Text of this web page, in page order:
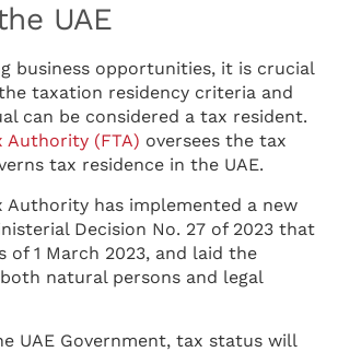
UAE
business opportunities, it is crucial
taxation residency criteria and
can be considered a tax resident.
Authority (FTA) oversees the tax
tax residence in the UAE.
Authority has implemented a new
Decision No. 27 of 2023 that
of 1 March 2023, and laid the
natural persons and legal
UAE Government, tax status will